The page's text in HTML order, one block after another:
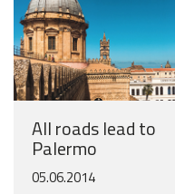
All roads lead to
Palermo
05.06.2014